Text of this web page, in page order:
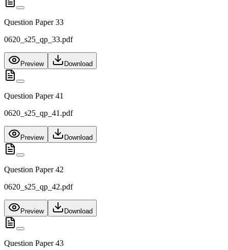
Question Paper 33
0620_s25_qp_33.pdf
Preview Download
Question Paper 41
0620_s25_qp_41.pdf
Preview Download
Question Paper 42
0620_s25_qp_42.pdf
Preview Download
Question Paper 43